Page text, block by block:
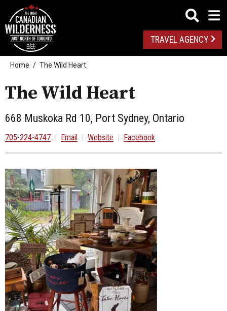
TRAVEL AGENCY
Home The Wild Heart
The Wild Heart
668 Muskoka Rd 10, Port Sydney, Ontario
705-224-4747 | Email | Website | Facebook